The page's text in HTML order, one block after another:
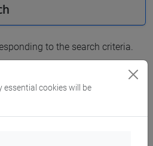
to the search criteria.
essential cookies will be